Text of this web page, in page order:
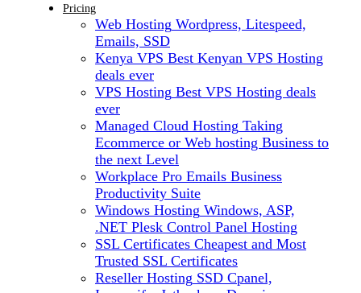
Pricing
Web Hosting Wordpress, Litespeed,
Emails, SSD
Kenya VPS Best Kenyan VPS Hosting
deals ever
VPS Hosting Best VPS Hosting deals
ever
Managed Cloud Hosting Taking
Ecommerce or Web hosting Business to
the next Level
Workplace Pro Emails Business
Productivity Suite
Windows Hosting Windows, ASP,
.NET Plesk Control Panel Hosting
SSL Certificates Cheapest and Most
Trusted SSL Certificates
Reseller Hosting SSD Cpanel,